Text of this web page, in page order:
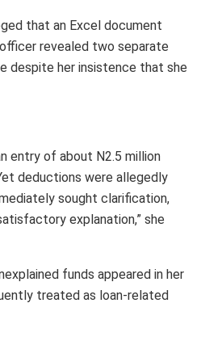
that an Excel document
revealed two separate
despite her insistence that she
entry of about N2.5 million
deductions were allegedly
sought clarification,
explanation,” she
funds appeared in her
treated as loan-related